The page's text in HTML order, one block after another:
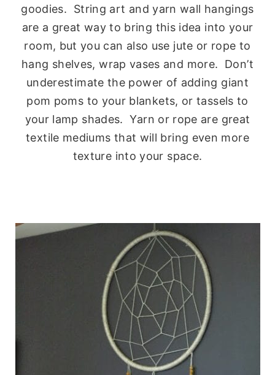
goodies. String art and yarn wall hangings
are a great way to bring this idea into your
room, but you can also use jute or rope to
hang shelves, wrap vases and more. Don’t
underestimate the power of adding giant
pom poms to your blankets, or tassels to
your lamp shades. Yarn or rope are great
textile mediums that will bring even more
texture into your space.